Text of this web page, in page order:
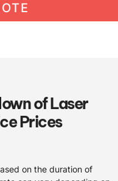
of Laser
Prices
on the duration of